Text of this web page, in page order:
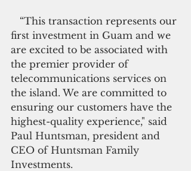
first investment in Guam and we
are excited to be associated with
the premier provider of
telecommunications services on
the island. We are committed to
ensuring our customers have the
highest-quality experience," said
Paul Huntsman, president and
CEO of Huntsman Family
Investments.